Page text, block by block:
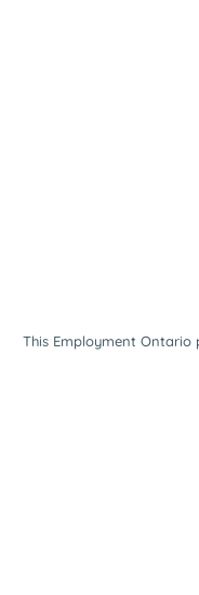
This Employment